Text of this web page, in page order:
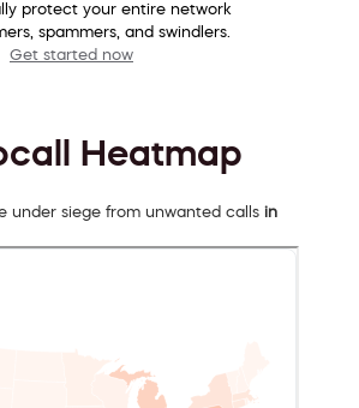
protect your entire network
spammers, and swindlers.
Get started now
Heatmap
under siege from unwanted calls in